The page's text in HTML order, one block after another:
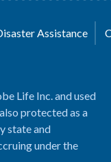
Assistance
Life Inc. and used
protected as a
state and
under the